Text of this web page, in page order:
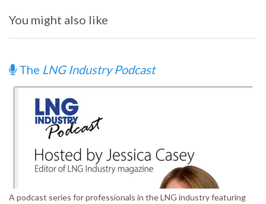
You might also like
The LNG Industry Podcast
A podcast series for professionals in the LNG industry featuring